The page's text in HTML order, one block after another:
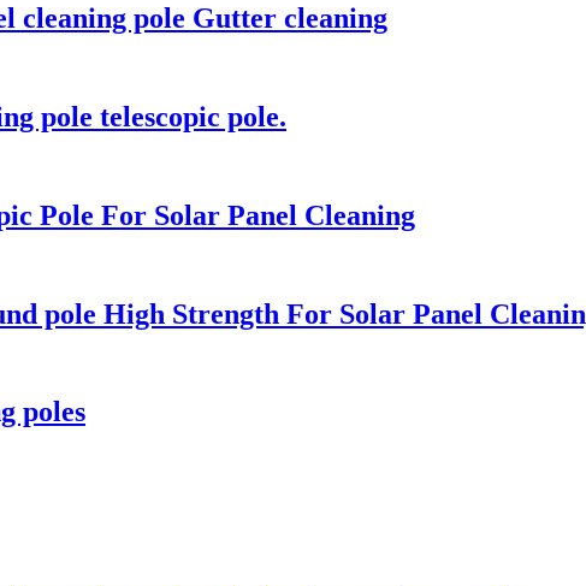
cleaning pole Gutter cleaning
pole telescopic pole.
Pole For Solar Panel Cleaning
pole High Strength For Solar Panel
poles